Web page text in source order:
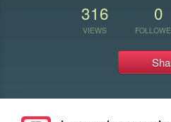
316
VIEWS
0